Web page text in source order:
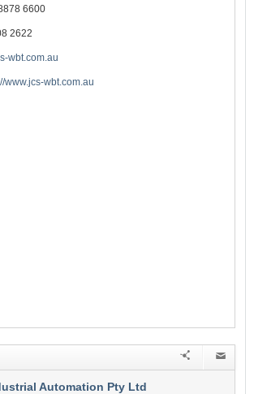
6600
2622
wbt.com.au
www.jcs-wbt.com.au
Automation Pty Ltd